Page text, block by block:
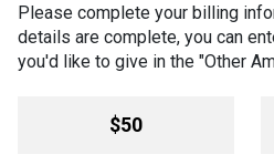
Please complete your billing
details are complete, you can
you'd like to give in the "Other
$50